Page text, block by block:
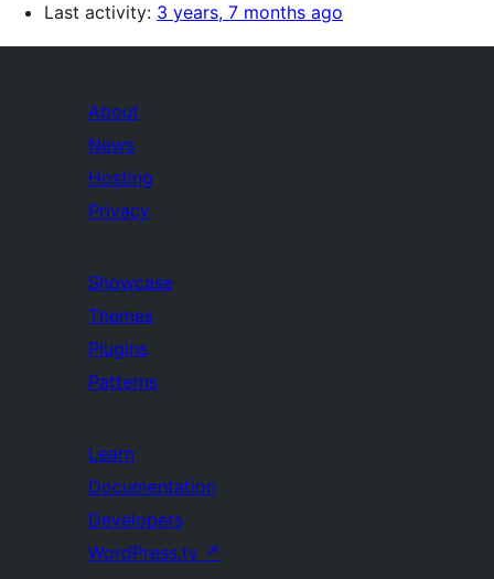
Last activity: 3 years, 7 months ago
About
News
Hosting
Privacy
Showcase
Themes
Plugins
Patterns
Learn
Documentation
Developers
WordPress.tv ↗